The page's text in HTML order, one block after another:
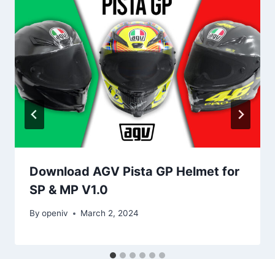
Download AGV Pista GP Helmet for
SP & MP V1.0
By openiv March 2, 2024